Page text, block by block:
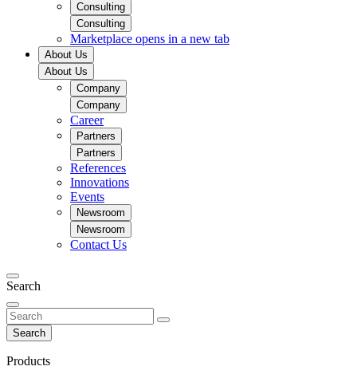
Consulting
Consulting
Marketplace opens in a new tab
About Us
About Us
Company
Company
Career
Partners
Partners
References
Innovations
Events
Newsroom
Newsroom
Contact Us
Search
Search
Products